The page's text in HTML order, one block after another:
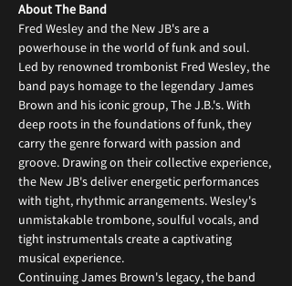
About The Band
Fred Wesley and the New JB's are a
powerhouse in the world of funk and soul.
Led by renowned trombonist Fred Wesley, the
band pays homage to the legendary James
Brown and his iconic group, The J.B.'s. With
deep roots in the foundations of funk, they
carry the genre forward with passion and
groove. Drawing on their collective experience,
the New JB's deliver energetic performances
with tight, rhythmic arrangements. Wesley's
unmistakable trombone, soulful vocals, and
tight instrumentals create a captivating
musical experience.
Continuing James Brown's legacy, the band